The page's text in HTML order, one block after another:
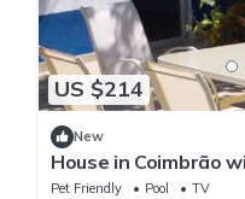
US $214
New
House in Coimbrão
Pet Friendly Pool
TV